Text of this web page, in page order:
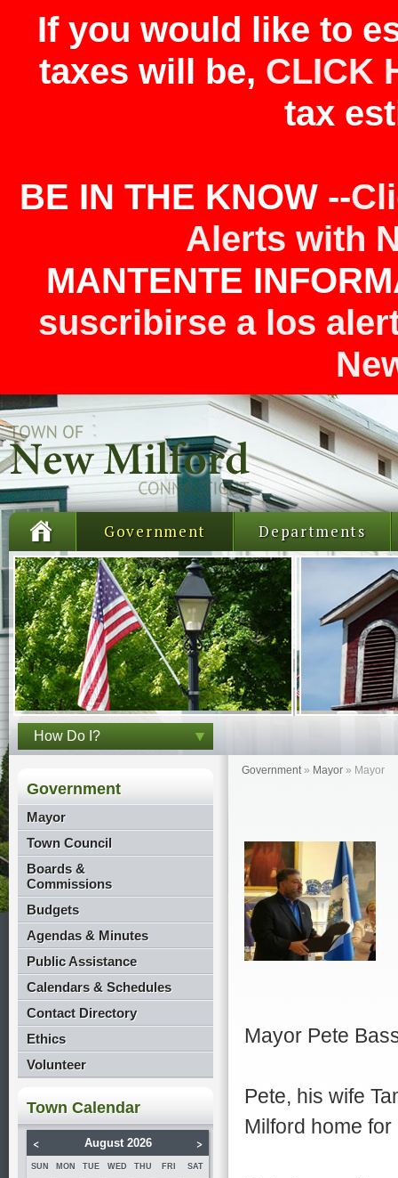
If you would like to
taxes will be, CLICK
tax
BE IN THE KNOW --
Alerts with
MANTENTE
suscribirse a los
Government Departments
How Do I?
Government
Mayor
Town Council
Boards &
Commissions
Budgets
Agendas & Minutes
Public Assistance
Calendars & Schedules
Contact Directory
Ethics
Volunteer
Town Calendar
< August 2026 >
SUN MON TUE WED THU FRI SAT
Government » Mayor » Mayor
Mayor Pete
Pete, his wife
Milford home